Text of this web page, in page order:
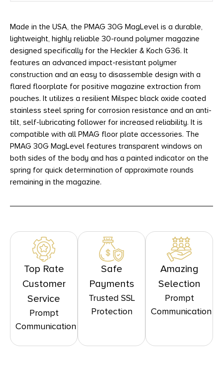
Made in the USA, the PMAG 30G MagLevel is a durable,
lightweight, highly reliable 30-round polymer magazine
designed specifically for the Heckler & Koch G36. It
features an advanced impact-resistant polymer
construction and an easy to disassemble design with a
flared floorplate for positive magazine extraction from
pouches. It utilizes a resilient Milspec black oxide coated
stainless steel spring for corrosion resistance and an anti-
tilt, self-lubricating follower for increased reliability. It is
compatible with all PMAG floor plate accessories. The
PMAG 30G MagLevel features transparent windows on
both sides of the body and has a painted indicator on the
spring for quick determination of approximate rounds
remaining in the magazine.
Top Rate
Customer
Service
Prompt
Communication
Safe
Payments
Trusted SSL
Protection
Amazing
Selection
Prompt
Communication